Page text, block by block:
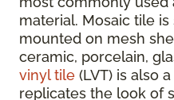
material. Mosaic tile
mounted on mesh
ceramic, porcelain,
vinyl tile (LVT) is also
replicates the look of